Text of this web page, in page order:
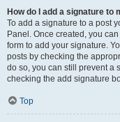
How do I add a signature to
To add a signature to a post
Panel. Once created, you
form to add your signature.
posts by checking the
do so, you can still prevent a
checking the add signature
Top